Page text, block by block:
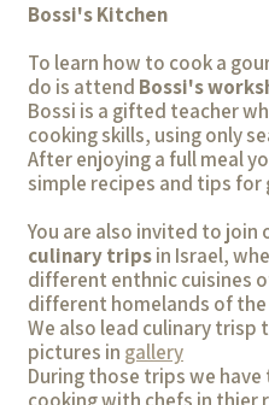
Bossi's Kitchen
To learn how to cook a
do is attend Bossi's
Bossi is a gifted teacher
cooking skills, using only
After enjoying a full meal
simple recipes and tips
You are also invited to join
culinary tripsin Israel,
different enthnic cuisines
different homelands of
We also lead culinary trisp
pictures in gallery
During those trips we